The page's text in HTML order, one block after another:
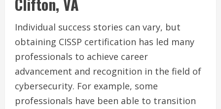
Individual success stories can vary, but
obtaining CISSP certification has led many
professionals to achieve career
advancement and recognition in the field of
cybersecurity. For example, some
professionals have been able to transition